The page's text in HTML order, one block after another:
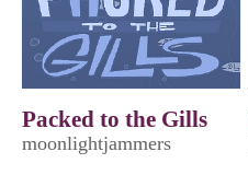
Packed to the Gills
moonlightjammers